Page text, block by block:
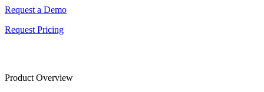
Request a Demo
Request Pricing
Product Overview